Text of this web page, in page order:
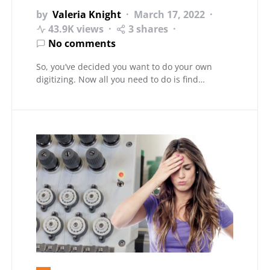
by Valeria Knight
March 17, 2022
43.9K views
3 shares
No comments
So, you’ve decided you want to do your own
digitizing. Now all you need to do is find…